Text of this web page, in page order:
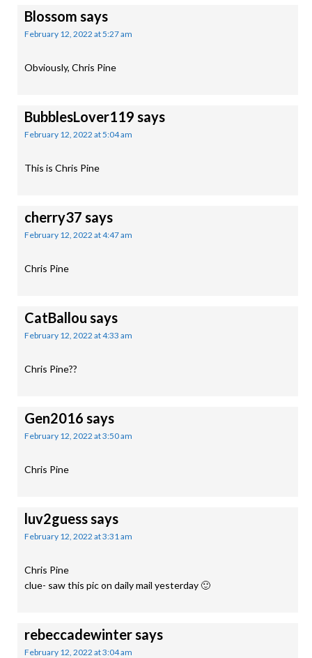
Blossom says
February 12, 2022 at 5:27 am
Obviously, Chris Pine
BubblesLover119 says
February 12, 2022 at 5:04 am
This is Chris Pine
cherry37 says
February 12, 2022 at 4:47 am
Chris Pine
CatBallou says
February 12, 2022 at 4:33 am
Chris Pine??
Gen2016 says
February 12, 2022 at 3:50 am
Chris Pine
luv2guesssays
February 12, 2022 at 3:31 am
Chris Pine
clue- saw this pic on daily mail yesterday 🙂
rebeccadewintersays
February 12, 2022 at 3:04 am